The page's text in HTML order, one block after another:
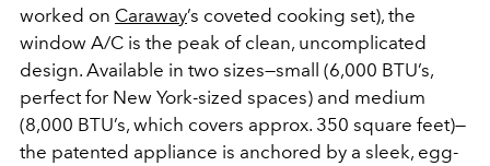
worked on Caraway’s coveted cooking set), the
window A/C is the peak of clean, uncomplicated
design. Available in two sizes—small (6,000 BTU’s,
perfect for New York-sized spaces) and medium
(8,000 BTU’s, which covers approx. 350 square feet)—
the patented appliance is anchored by a sleek, egg-